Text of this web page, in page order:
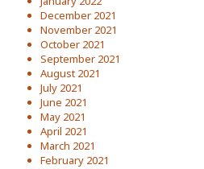
December 2021
November 2021
October 2021
September 2021
August 2021
July 2021
June 2021
May 2021
April 2021
March 2021
February 2021